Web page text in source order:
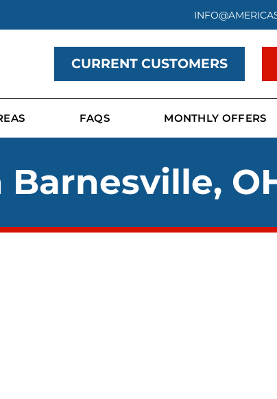
CURRENT CUSTOMERS
FAQS MONTHLY OFFERS